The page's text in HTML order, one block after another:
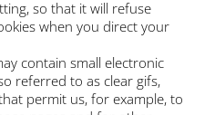
so that it will refuse
when you direct your
contain small electronic
referred to as clear gifs,
permit us, for example, to